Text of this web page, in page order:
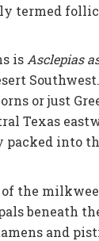
termed
is Asclepias
or just
Texas
into
the
beneath
and